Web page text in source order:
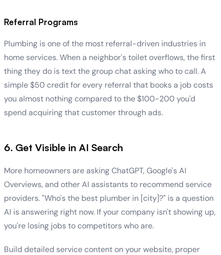
Referral Programs
Plumbing is one of the most referral-driven industries in
home services. When a neighbor's toilet overflows, the first
thing they do is text the group chat asking who to call. A
simple $50 credit for every referral that books a job costs
you almost nothing compared to the $100-200 you'd
spend acquiring that customer through ads.
6. Get Visible in AI Search
More homeowners are asking ChatGPT, Google's AI
Overviews, and other AI assistants to recommend service
providers. "Who's the best plumber in [city]?" is a question
AI is answering right now. If your company isn't showing up,
you're losing jobs to competitors who are.
Build detailed service content on your website, proper